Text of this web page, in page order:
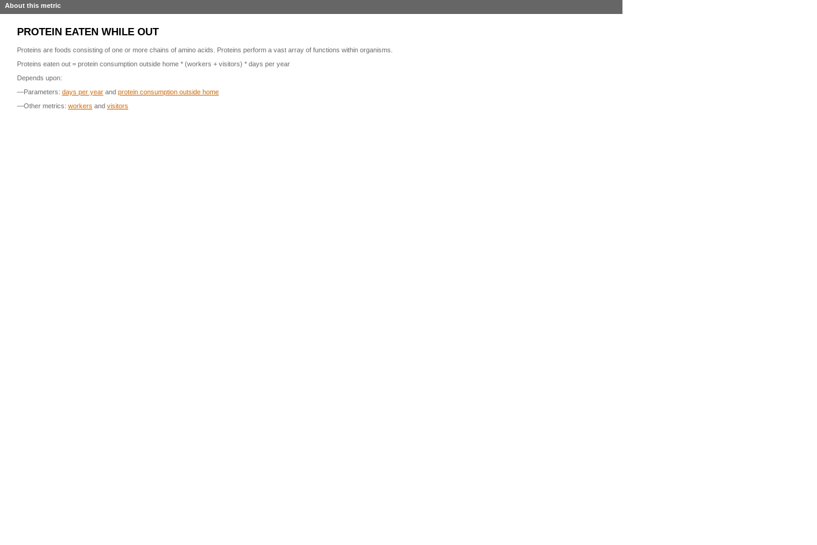
About this metric
PROTEIN EATEN WHILE OUT
Proteins are foods consisting of one or more chains of amino acids. Proteins perform a vast array of functions within organisms.
Proteins eaten out = protein consumption outside home * (workers + visitors) * days per year
Depends upon:
—Parameters: days per year and protein consumption outside home
—Other metrics: workers and visitors